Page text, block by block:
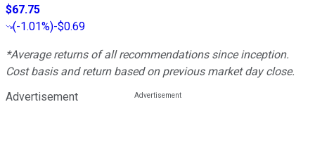
$67.75
(-1.01%)-$0.69
*Average returns of all recommendations since inception.
Cost basis and return based on previous market day close.
Advertisement